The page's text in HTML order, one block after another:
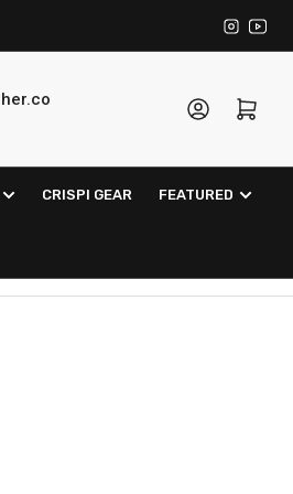
Instagram
Log in Open mini cart
CRISPI GEAR FEATURED